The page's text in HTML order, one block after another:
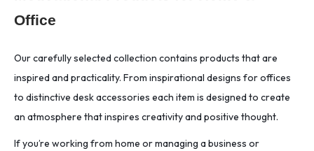
Office
Our carefully selected collection contains products that are
inspired and practicality. From inspirational designs for offices
to distinctive desk accessories each item is designed to create
an atmosphere that inspires creativity and positive thought.
If you’re working from home or managing a business or